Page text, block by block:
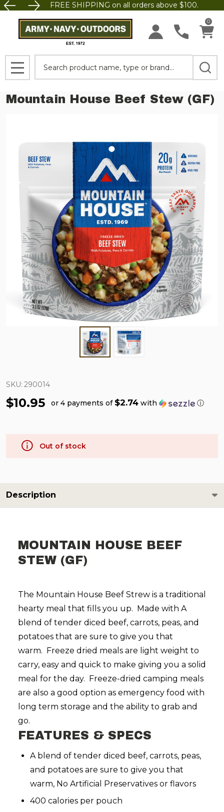
FREE SHIPPING on all orders above $100.
0
MENU
Mountain House Beef Stew (GF)
SKU: 290014
$10.95 or 4 payments of $2.74 with ⓘ
Out of stock
Description
MOUNTAIN HOUSE BEEF
STEW (GF)
The Mountain House Beef Strew is a traditional
hearty meal that fills you up. Made with A
blend of tender diced beef, carrots, peas, and
potatoes that are sure to give you that
warm.
Freeze dried meals are light weight to
carry, easy and quick to make giving you a solid
meal for the day. Freeze-dried camping meals
are also a good option as emergency food with
long term storage and the ability to grab and
go.
FEATURES & SPECS
A blend of tender diced beef, carrots, peas,
and potatoes are sure to give you that
warm, No Artificial Preservatives or flavors
400 calories per pouch